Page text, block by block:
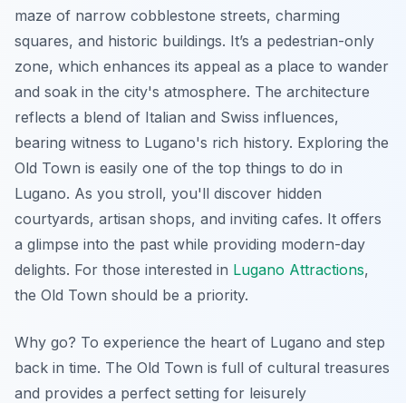
maze of narrow cobblestone streets, charming
squares, and historic buildings. It’s a pedestrian-only
zone, which enhances its appeal as a place to wander
and soak in the city's atmosphere. The architecture
reflects a blend of Italian and Swiss influences,
bearing witness to Lugano's rich history. Exploring the
Old Town is easily one of the top things to do in
Lugano. As you stroll, you'll discover hidden
courtyards, artisan shops, and inviting cafes. It offers
a glimpse into the past while providing modern-day
delights. For those interested in Lugano Attractions,
the Old Town should be a priority.
Why go? To experience the heart of Lugano and step
back in time. The Old Town is full of cultural treasures
and provides a perfect setting for leisurely